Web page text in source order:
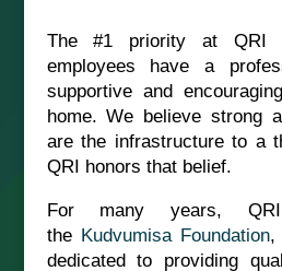
The #1 priority at QRI
employees have a
supportive and
home. We believe strong
are the infrastructure to a
QRI honors that belief.
For many years,
the Kudvumisa Foundation,
dedicated to providing